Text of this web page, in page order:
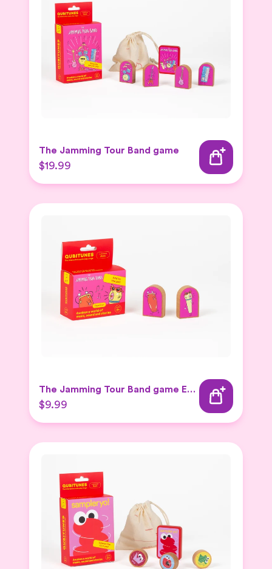
The Jamming Tour Band game
$19.99
The Jamming Tour Band game Expansion Set
$9.99